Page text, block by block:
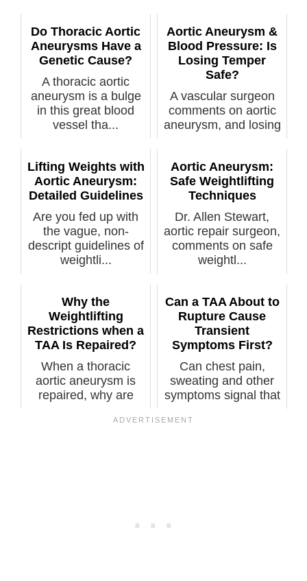
Do Thoracic Aortic
Aneurysms Have a
Genetic Cause?
A thoracic aortic
aneurysm is a bulge
in this great blood
vessel tha...
Aortic Aneurysm &
Blood Pressure: Is
Losing Temper
Safe?
A vascular surgeon
comments on aortic
aneurysm, and losing
Lifting Weights with
Aortic Aneurysm:
Detailed Guidelines
Are you fed up with
the vague, non-
descript guidelines of
weightli...
Aortic Aneurysm:
Safe Weightlifting
Techniques
Dr. Allen Stewart,
aortic repair surgeon,
comments on safe
weightl...
Why the
Weightlifting
Restrictions when a
TAA Is Repaired?
When a thoracic
aortic aneurysm is
repaired, why are
Can a TAA About to
Rupture Cause
Transient
Symptoms First?
Can chest pain,
sweating and other
symptoms signal that